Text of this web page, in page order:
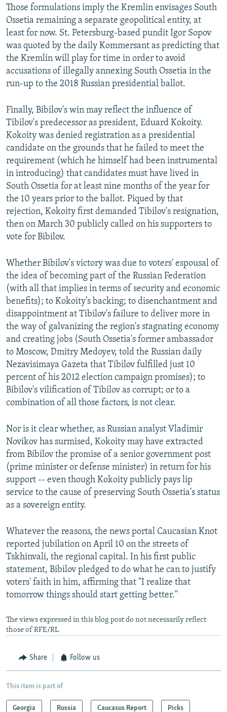
Those formulations imply the Kremlin envisages South
Ossetia remaining a separate geopolitical entity, at
least for now. St. Petersburg-based pundit Igor Sopov
was quoted by the daily Kommersant as predicting that
the Kremlin will play for time in order to avoid
accusations of illegally annexing South Ossetia in the
run-up to the 2018 Russian presidential ballot.
Finally, Bibilov's win may reflect the influence of
Tibilov's predecessor as president, Eduard Kokoity.
Kokoity was denied registration as a presidential
candidate on the grounds that he failed to meet the
requirement (which he himself had been instrumental
in introducing) that candidates must have lived in
South Ossetia for at least nine months of the year for
the 10 years prior to the ballot. Piqued by that
rejection, Kokoity first demanded Tibilov's resignation,
then on March 30 publicly called on his supporters to
vote for Bibilov.
Whether Bibilov's victory was due to voters' espousal of
the idea of becoming part of the Russian Federation
(with all that implies in terms of security and economic
benefits); to Kokoity's backing; to disenchantment and
disappointment at Tibilov's failure to deliver more in
the way of galvanizing the region's stagnating economy
and creating jobs (South Ossetia's former ambassador
to Moscow, Dmitry Medoyev, told the Russian daily
Nezavisimaya Gazeta that Tibilov fulfilled just 10
percent of his 2012 election campaign promises); to
Bibilov's vilification of Tibilov as corrupt; or to a
combination of all those factors, is not clear.
Nor is it clear whether, as Russian analyst Vladimir
Novikov has surmised, Kokoity may have extracted
from Bibilov the promise of a senior government post
(prime minister or defense minister) in return for his
support -- even though Kokoity publicly pays lip
service to the cause of preserving South Ossetia's status
as a sovereign entity.
Whatever the reasons, the news portal Caucasian Knot
reported jubilation on April 10 on the streets of
Tskhinvali, the regional capital. In his first public
statement, Bibilov pledged to do what he can to justify
voters' faith in him, affirming that "I realize that
tomorrow things should start getting better."
The views expressed in this blog post do not necessarily reflect
those of RFE/RL
Share Follow us
This item is part of
Georgia Russia Caucasus Report Picks